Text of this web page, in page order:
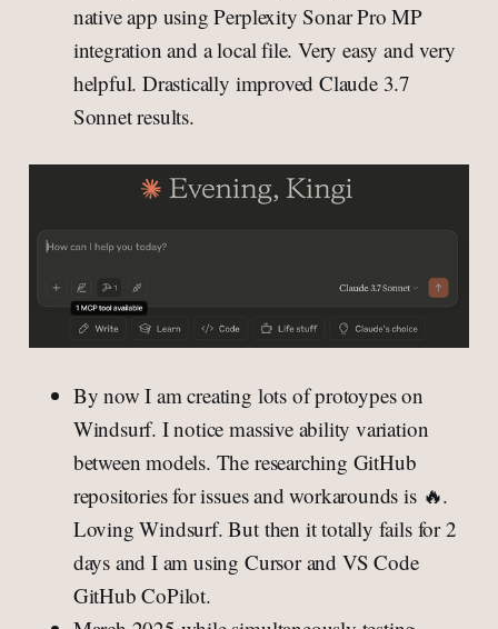
native app using Perplexity Sonar Pro MP
integration and a local file. Very easy and very
helpful. Drastically improved Claude 3.7
Sonnet results.
By now I am creating lots of protoypes on
Windsurf. I notice massive ability variation
between models. The researching GitHub
repositories for issues and workarounds is 🔥.
Loving Windsurf. But then it totally fails for 2
days and I am using Cursor and VS Code
GitHub CoPilot.